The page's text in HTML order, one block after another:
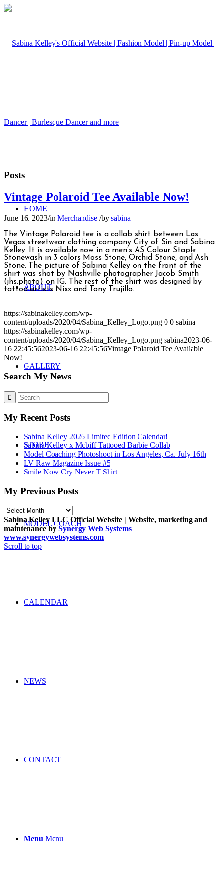
HOME
ABOUT
GALLERY
STORE
MODEL COACH
CALENDAR
NEWS
CONTACT
Menu Menu
Posts
Vintage Polaroid Tee Available Now!
June 16, 2023/in Merchandise /by sabina
The Vintage Polaroid tee is a collab shirt between Las
Vegas streetwear clothing company City of Sin and Sabina
Kelley. It is available now in a men’s AS Colour Staple
Stonewash in 3 colors Moss Stone, Orchid Stone, and Ash
Stone. The picture of Sabina Kelley on the front of the
shirt was shot by Nashville photographer Jacob Smith
(jhs.photo) on IG. The rest of the shirt was designed by
tattoo artists Nixx and Tony Trujillo.
https://sabinakelley.com/wp-
content/uploads/2020/04/Sabina_Kelley_Logo.png 0 0 sabina
https://sabinakelley.com/wp-
content/uploads/2020/04/Sabina_Kelley_Logo.png sabina2023-06-
16 22:45:562023-06-16 22:45:56Vintage Polaroid Tee Available
Now!
Search My News
My Recent Posts
Sabina Kelley 2026 Limited Edition Calendar!
Sabina Kelley x Mcbiff Tattooed Barbie Collab
Model Coaching Photoshoot in Los Angeles, Ca. July 16th
LV Raw Magazine Issue #5
Smile Now Cry Never T-Shirt
My Previous Posts
My
Previous
Posts
Sabina Kelley LLC Official Website | Website, marketing and
maintenance bySynergy Web Systems
www.synergywebsystems.com
Scroll to top